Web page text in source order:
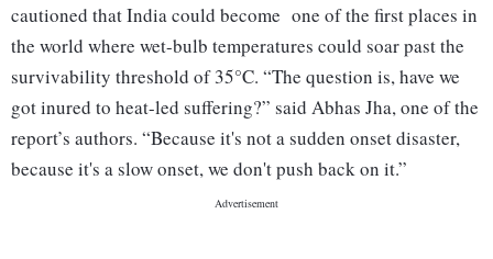
cautioned that India could become one of the first places in
the world where wet-bulb temperatures could soar past the
survivability threshold of 35°C. “The question is, have we
got inured to heat-led suffering?” said Abhas Jha, one of the
report’s authors. “Because it's not a sudden onset disaster,
because it's a slow onset, we don't push back on it.”